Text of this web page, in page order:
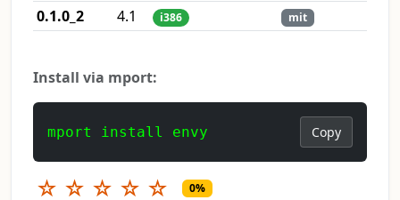
0.1.0_2 4.1 i386 mit
Install via mport:
mport install envy Copy
☆ ☆ ☆ ☆ ☆ 0%